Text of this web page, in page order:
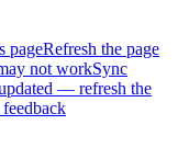
pageRefresh the page
not workSync
— refresh the